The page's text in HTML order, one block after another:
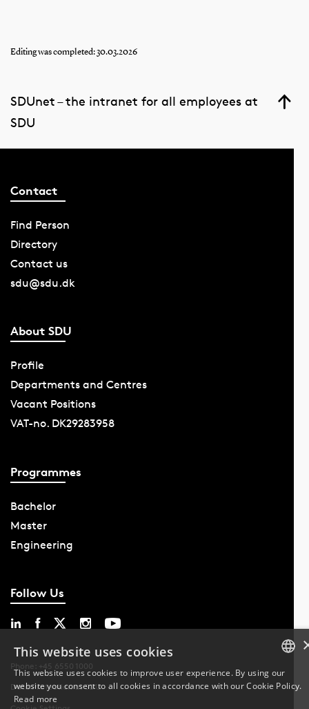
Editing was completed: 30.03.2026
SDUnet – the intranet for all employees at
SDU
Contact
Find Person
Directory
Contact us
sdu@sdu.dk
About SDU
Profile
Departments and Centres
Vacant Positions
VAT-no. DK29283958
Programmes
Bachelor
Master
Engineering
Follow Us
Phone: +45 6550 1000
Data Protection at SDU
DANISH
This website uses cookies
This website uses cookies to improve user experience. By using our
website you consent to all cookies in accordance with our Cookie Policy.
Read more